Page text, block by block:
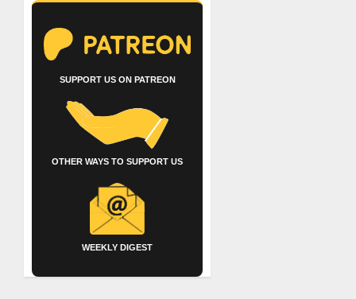
SUPPORT US ON PATREON
OTHER WAYS TO SUPPORT US
WEEKLY DIGEST